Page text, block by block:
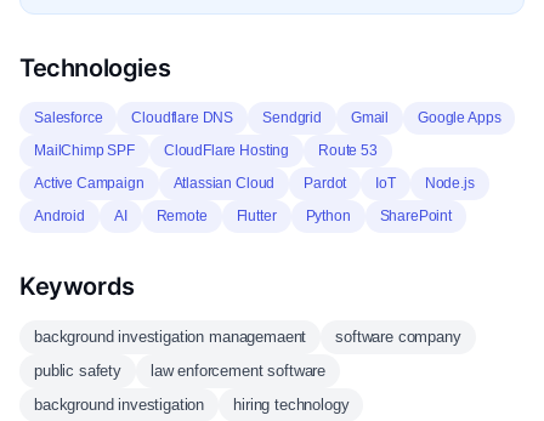
Technologies
Salesforce Cloudflare DNS Sendgrid Gmail
Google Apps
MailChimp SPF
CloudFlare Hosting
Route 53
Active Campaign
Atlassian Cloud Pardot IoT
Node.js
Android
AI Remote Flutter Python SharePoint
Keywords
background investigation managemaent
software company
public safety
law enforcement software
background investigation
hiring technology